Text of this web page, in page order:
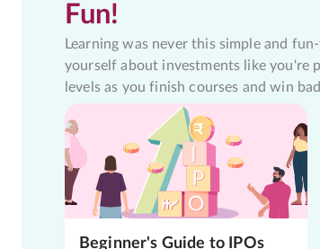
Fun!
Learning was never this simple and
yourself about investments like you're
levels as you finish courses and win
Beginner's Guide to IPOs